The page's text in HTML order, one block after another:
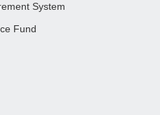
System
Fund